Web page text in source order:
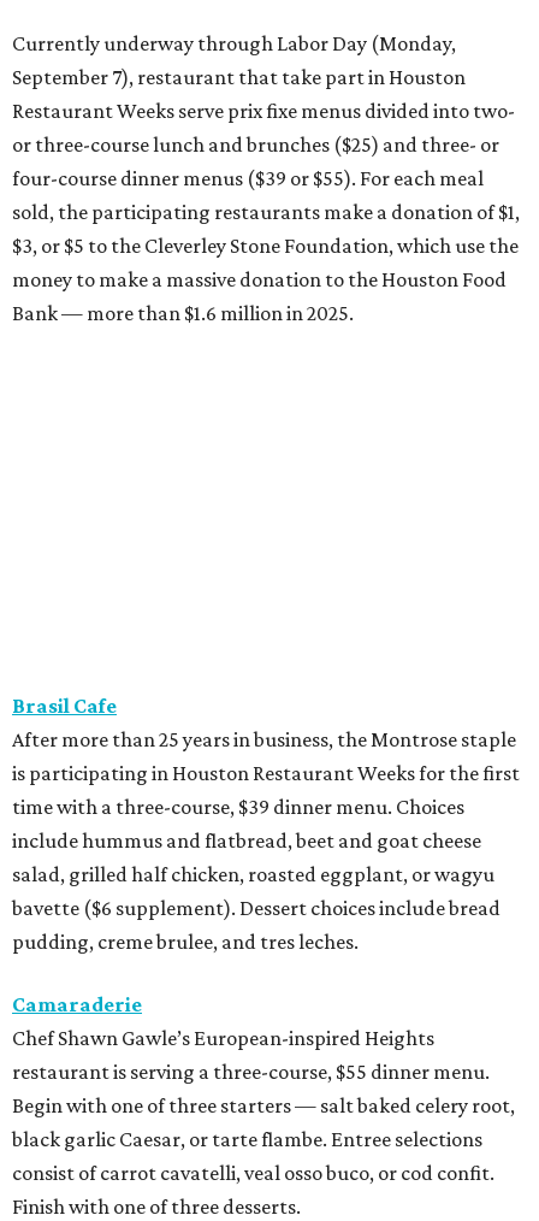
Currently underway through Labor Day (Monday,
September 7), restaurant that take part in Houston
Restaurant Weeks serve prix fixe menus divided into two-
or three-course lunch and brunches ($25) and three- or
four-course dinner menus ($39 or $55). For each meal
sold, the participating restaurants make a donation of $1,
$3, or $5 to the Cleverley Stone Foundation, which use the
money to make a massive donation to the Houston Food
Bank — more than $1.6 million in 2025.
Brasil Cafe
After more than 25 years in business, the Montrose staple
is participating in Houston Restaurant Weeks for the first
time with a three-course, $39 dinner menu. Choices
include hummus and flatbread, beet and goat cheese
salad, grilled half chicken, roasted eggplant, or wagyu
bavette ($6 supplement). Dessert choices include bread
pudding, creme brulee, and tres leches.
Camaraderie
Chef Shawn Gawle’s European-inspired Heights
restaurant is serving a three-course, $55 dinner menu.
Begin with one of three starters — salt baked celery root,
black garlic Caesar, or tarte flambe. Entree selections
consist of carrot cavatelli, veal osso buco, or cod confit.
Finish with one of three desserts.